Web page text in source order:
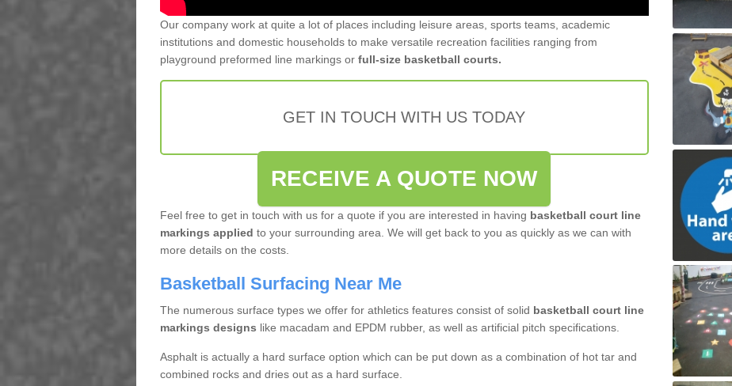
Our company work at quite a lot of places including leisure areas, sports teams, academic
institutions and domestic households to make versatile recreation facilities ranging from
playground preformed line markings or full-size basketball courts.
GET IN TOUCH WITH US TODAY
RECEIVE A QUOTE NOW
Feel free to get in touch with us for a quote if you are interested in having basketball court line
markings applied to your surrounding area. We will get back to you as quickly as we can with
more details on the costs.
Basketball Surfacing Near Me
The numerous surface types we offer for athletics features consist of solid basketball court line
markings designs like macadam and EPDM rubber, as well as artificial pitch specifications.
Asphalt is actually a hard surface option which can be put down as a combination of hot tar and
combined rocks and dries out as a hard surface.